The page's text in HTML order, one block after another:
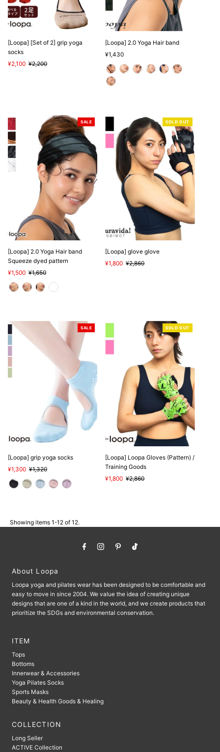
[Loopa] [Set of 2] grip yoga
socks
Sale
¥2,100 Regular
¥2,200
[Loopa] 2.0 Yoga Hair band
Regular
Price
¥1,430
SALE
[Loopa] 2.0 Yoga Hair band
Squeeze dyed pattern
Sale
Price
¥1,500 Regular
Price
¥1,650
SOLD OUT
[Loopa] glove glove
Sale
¥1,800 Regular
¥2,860
SALE
[Loopa] grip yoga socks
Sale
Price
¥1,300 Regular
Price
¥1,320
SOLD OUT
[Loopa] Loopa Gloves (Pattern) /
Training Goods
Sale
¥1,800 Regular
¥2,860
Showing items 1-12 of 12.
About Loopa
Loopa yoga and pilates wear has been designed to be comfortable and
easy to move in since 2004. We value the idea of ​​creating unique
designs that are one of a kind in the world, and we create products that
prioritize the SDGs and environmental conservation.
ITEM
Tops
Bottoms
Innerwear & Accessories
Yoga Pilates Socks
Sports Masks
Beauty & Health Goods & Healing
COLLECTION
Long Seller
ACTIVE Collection